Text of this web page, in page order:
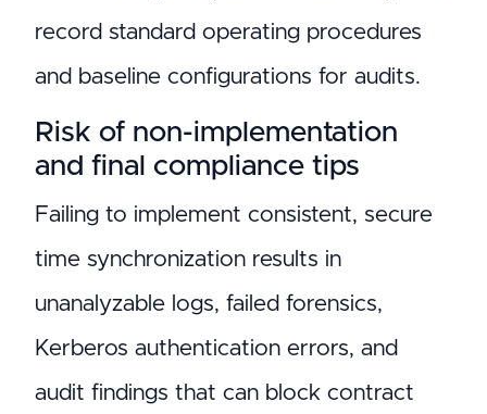
record standard operating procedures
and baseline configurations for audits.
Risk of non-implementation
and final compliance tips
Failing to implement consistent, secure
time synchronization results in
unanalyzable logs, failed forensics,
Kerberos authentication errors, and
audit findings that can block contract